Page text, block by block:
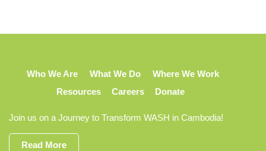
Who We Are What We Do
Where We Work
Resources
Careers Donate
Join us on a Journey to Transform WASH in Cambodia!
Read More